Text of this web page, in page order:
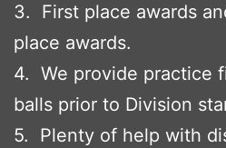
3. First place awards
place awards.
4. We provide practice
balls prior to Division
5. Plenty of help with